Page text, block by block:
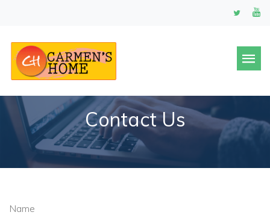
Contact Us
Name